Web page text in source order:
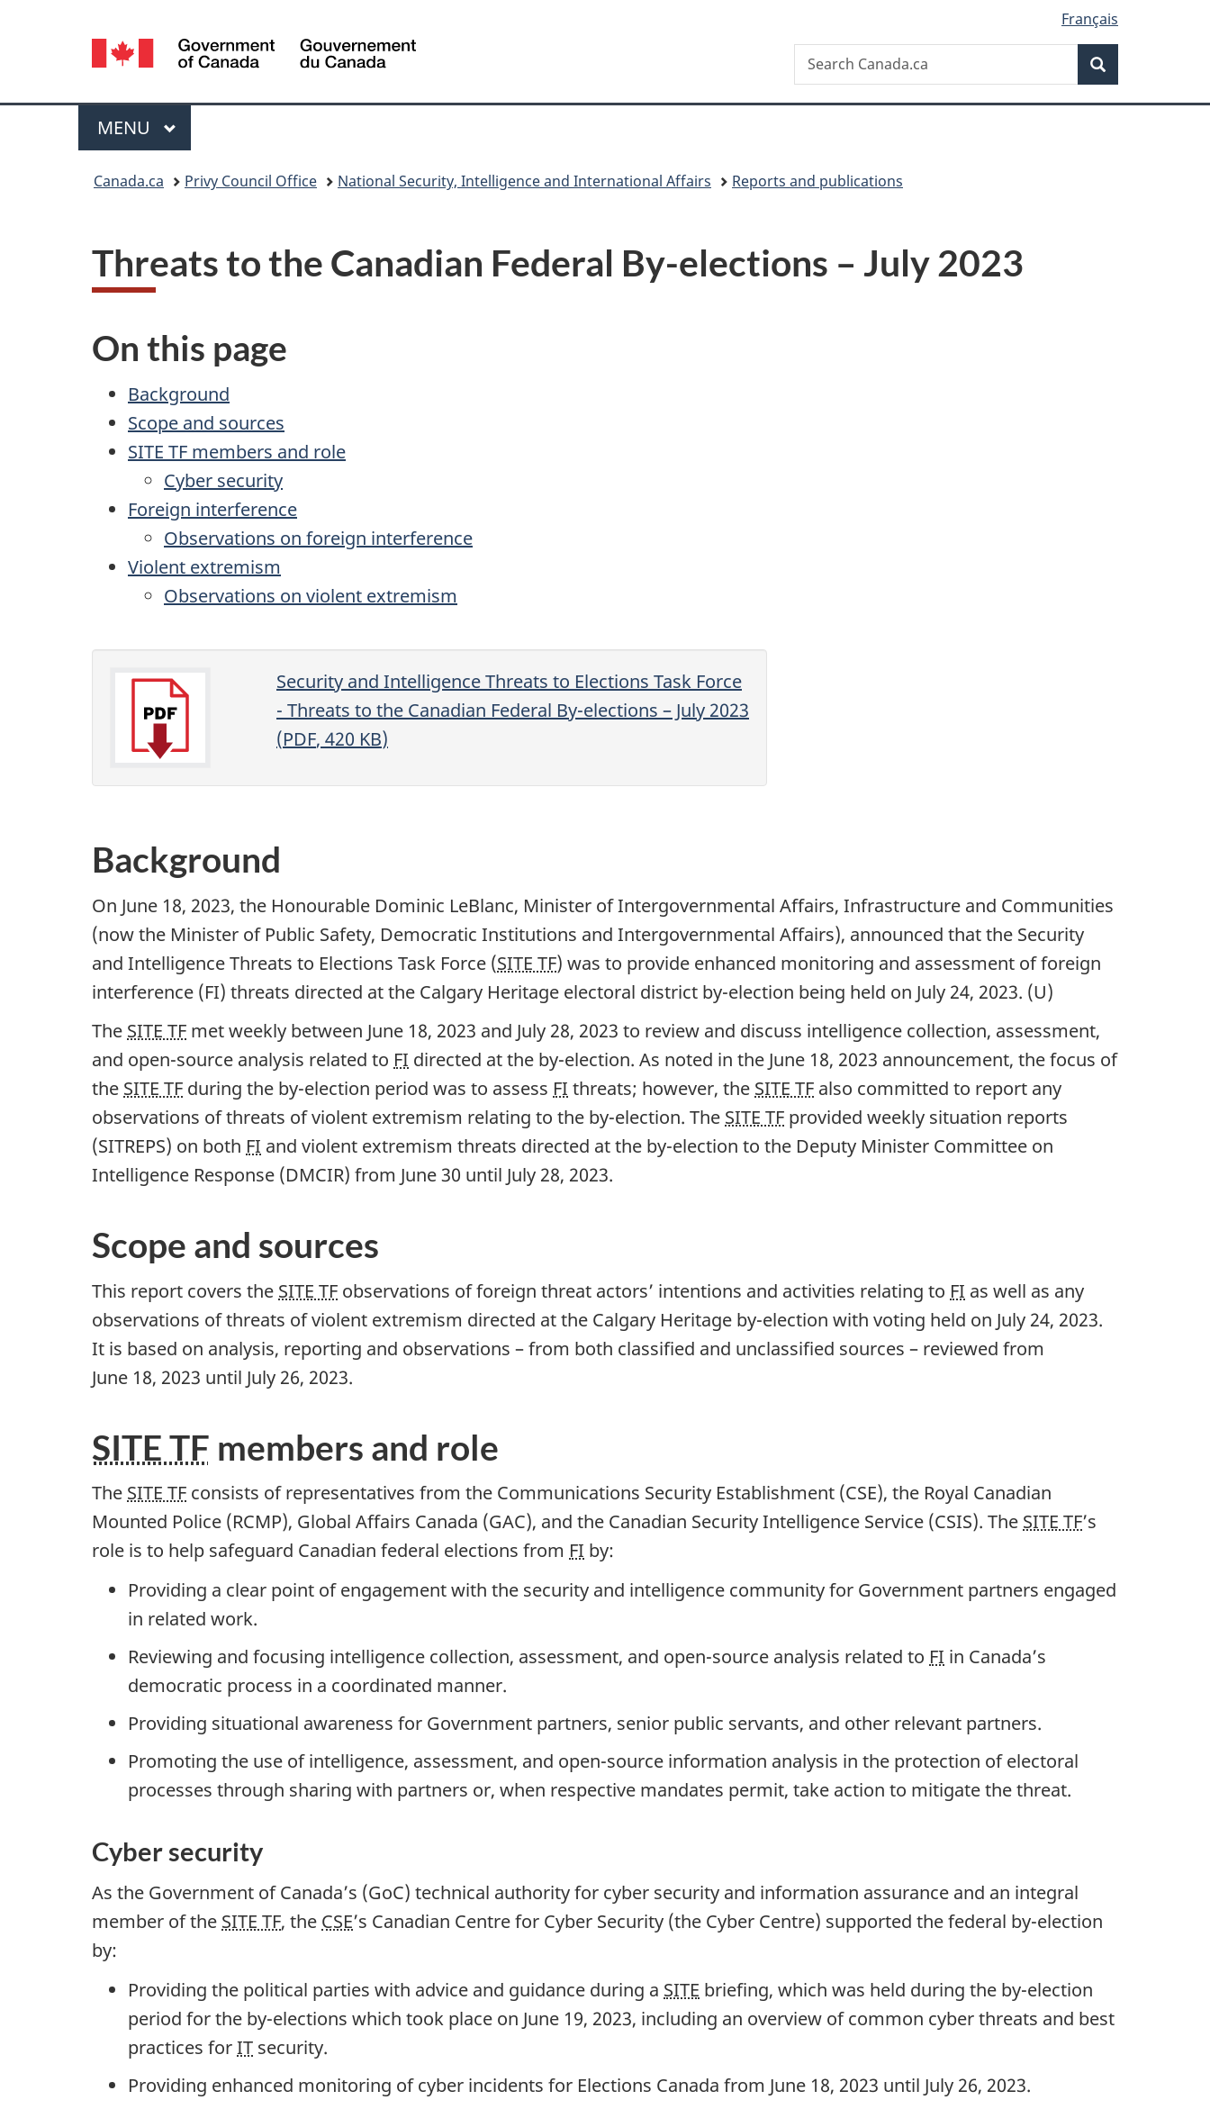
version
Language
selection
Français
Canada
Search
Search
Canada.ca
Menu
MAIN
MENU
Canada.ca Privy Council Office National Security, Intelligence and International Affairs Reports and publications
Threats to the Canadian Federal By-elections – July 2023
On this page
Background
Scope and sources
SITE TF members and role
Cyber security
Foreign interference
Observations on foreign interference
Violent extremism
Observations on violent extremism
Security and Intelligence Threats to Elections Task Force
- Threats to the Canadian Federal By-elections – July 2023
(PDF, 420 KB)
Background
On June 18, 2023, the Honourable Dominic LeBlanc, Minister of Intergovernmental Affairs, Infrastructure and Communities
(now the Minister of Public Safety, Democratic Institutions and Intergovernmental Affairs), announced that the Security
and Intelligence Threats to Elections Task Force (SITE TF) was to provide enhanced monitoring and assessment of foreign
interference (FI) threats directed at the Calgary Heritage electoral district by-election being held on July 24, 2023. (U)
The SITE TF met weekly between June 18, 2023 and July 28, 2023 to review and discuss intelligence collection, assessment,
and open-source analysis related to FI directed at the by-election. As noted in the June 18, 2023 announcement, the focus of
the SITE TF during the by-election period was to assess FI threats; however, the SITE TF also committed to report any
observations of threats of violent extremism relating to the by-election. The SITE TF provided weekly situation reports
(SITREPS) on both FI and violent extremism threats directed at the by-election to the Deputy Minister Committee on
Intelligence Response (DMCIR) from June 30 until July 28, 2023.
Scope and sources
This report covers the SITE TF observations of foreign threat actors’ intentions and activities relating to FI as well as any
observations of threats of violent extremism directed at the Calgary Heritage by-election with voting held on July 24, 2023.
It is based on analysis, reporting and observations – from both classified and unclassified sources – reviewed from
June 18, 2023 until July 26, 2023.
SITE TF members and role
The SITE TF consists of representatives from the Communications Security Establishment (CSE), the Royal Canadian
Mounted Police (RCMP), Global Affairs Canada (GAC), and the Canadian Security Intelligence Service (CSIS). The SITE TF’s
role is to help safeguard Canadian federal elections from FI by:
Providing a clear point of engagement with the security and intelligence community for Government partners engaged
in related work.
Reviewing and focusing intelligence collection, assessment, and open-source analysis related to FI in Canada’s
democratic process in a coordinated manner.
Providing situational awareness for Government partners, senior public servants, and other relevant partners.
Promoting the use of intelligence, assessment, and open-source information analysis in the protection of electoral
processes through sharing with partners or, when respective mandates permit, take action to mitigate the threat.
Cyber security
As the Government of Canada’s (GoC) technical authority for cyber security and information assurance and an integral
member of the SITE TF, the CSE’s Canadian Centre for Cyber Security (the Cyber Centre) supported the federal by-election
by:
Providing the political parties with advice and guidance during a SITE briefing, which was held during the by-election
period for the by-elections which took place on June 19, 2023, including an overview of common cyber threats and best
practices forIT security.
Providing enhanced monitoring of cyber incidents for Elections Canada from June 18, 2023 until July 26, 2023.